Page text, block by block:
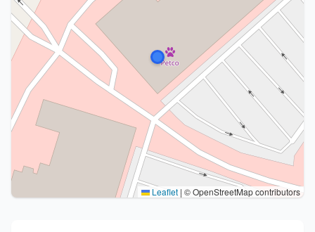
Leaflet | © OpenStreetMap contributors